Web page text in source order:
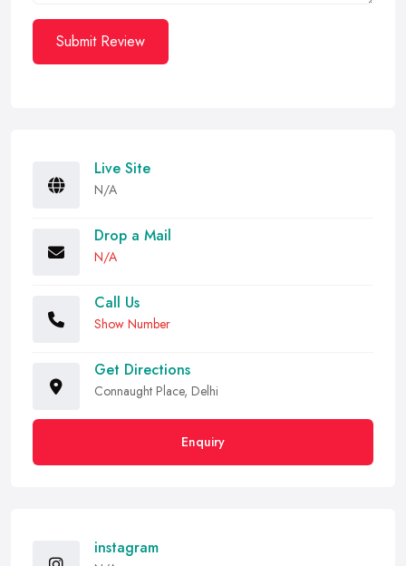
Submit Review
Live Site
N/A
Drop a Mail
N/A
Call Us
Show Number
Get Directions
Connaught Place, Delhi
Enquiry
instagram